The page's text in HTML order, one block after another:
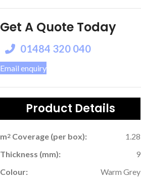
Get A Quote Today
01484 320 040
Email enquiry
Product Details
m2 Coverage (per box):
1.28
Thickness (mm):
9
Colour:
Warm Grey